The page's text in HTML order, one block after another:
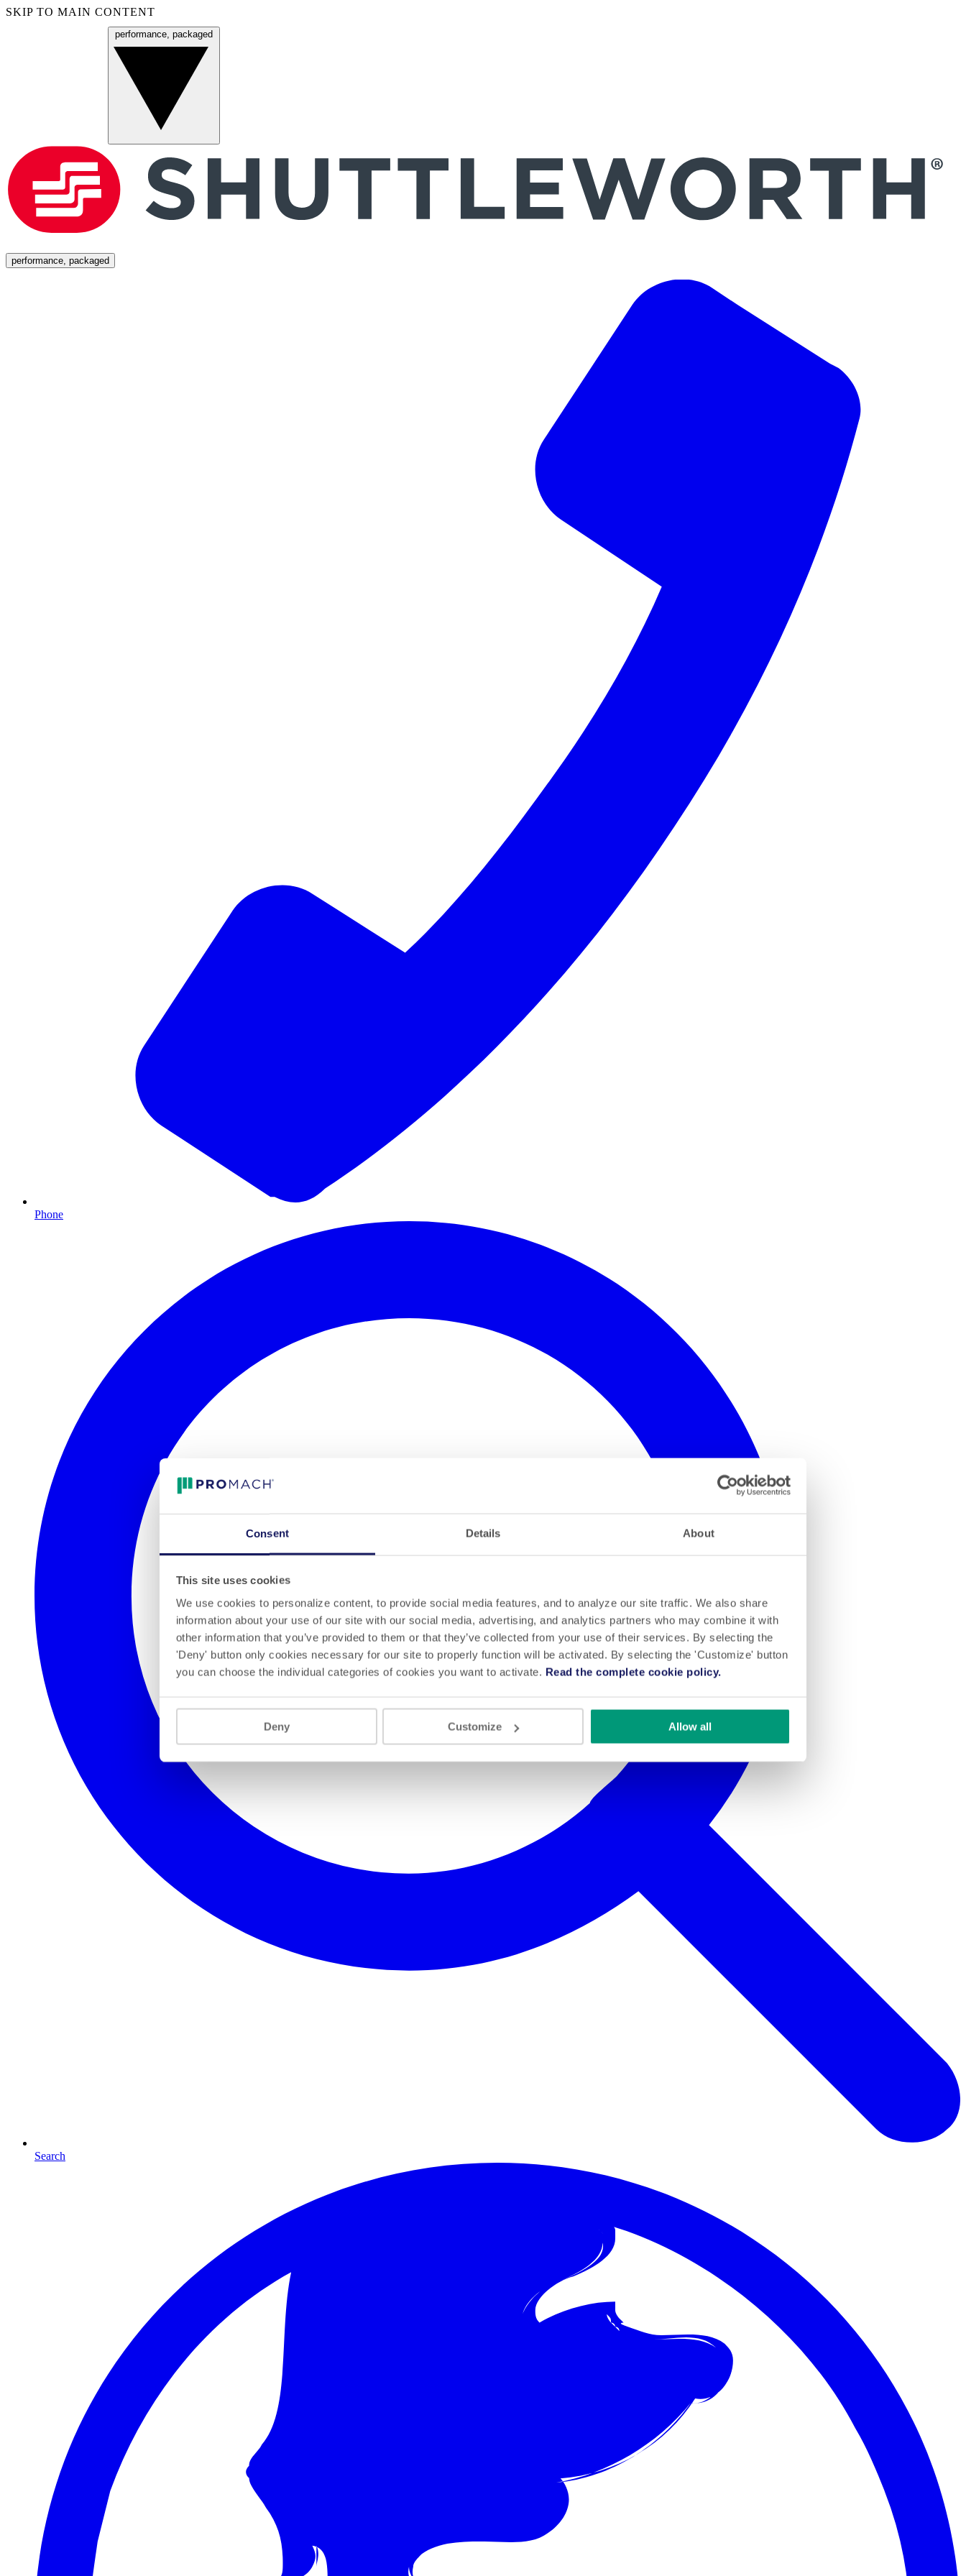
Consent Details About
This site uses cookies
We use cookies to personalize content, to provide social media features, and to analyze our site traffic. We also share
information about your use of our site with our social media, advertising, and analytics partners who may combine it with
other information that you’ve provided to them or that they’ve collected from your use of their services. By selecting the
'Deny' button only cookies necessary for our site to properly function will be activated. By selecting the 'Customize' button
you can choose the individual categories of cookies you want to activate. Read the complete cookie policy.
Deny Customize Allow all
SKIP TO MAIN CONTENT
performance, packaged
performance, packaged
Phone
Search